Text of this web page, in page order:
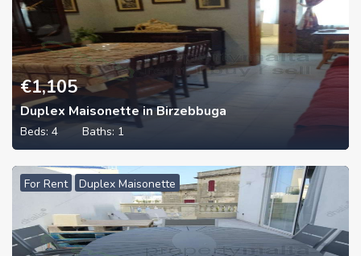
€1,105
Duplex Maisonette in Birzebbuga
Beds: 4 Baths: 1
For Rent Duplex Maisonette